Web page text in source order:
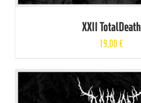
XXII TotalDeath
19,00€